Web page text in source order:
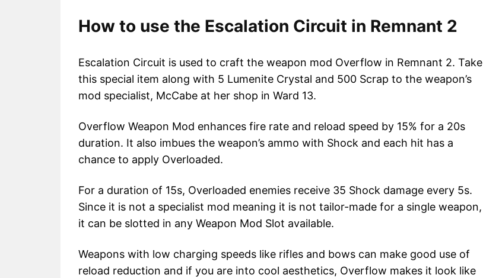
How to use the Escalation Circuit in Remnant 2
Escalation Circuit is used to craft the weapon mod Overflow in Remnant 2. Take
this special item along with 5 Lumenite Crystal and 500 Scrap to the weapon’s
mod specialist, McCabe at her shop in Ward 13.
Overflow Weapon Mod enhances fire rate and reload speed by 15% for a 20s
duration. It also imbues the weapon’s ammo with Shock and each hit has a
chance to apply Overloaded.
For a duration of 15s, Overloaded enemies receive 35 Shock damage every 5s.
Since it is not a specialist mod meaning it is not tailor-made for a single weapon,
it can be slotted in any Weapon Mod Slot available.
Weapons with low charging speeds like rifles and bows can make good use of
reload reduction and if you are into cool aesthetics, Overflow makes it look like